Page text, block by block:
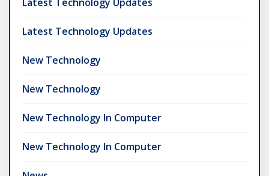
Latest Technology Updates
New Technology
New Technology
New Technology In Computer
New Technology In Computer